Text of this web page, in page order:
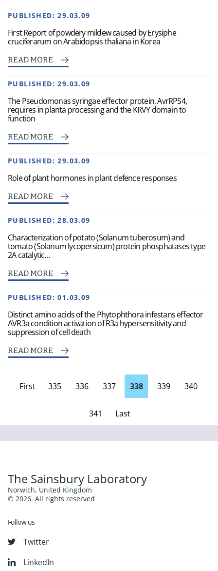
PUBLISHED:29.03.09
First Report of powdery mildew caused by Erysiphe
cruciferarum on Arabidopsis thaliana in Korea
READ MORE
PUBLISHED:29.03.09
The Pseudomonas syringae effector protein, AvrRPS4,
requires in planta processing and the KRVY domain to
function
READ MORE
PUBLISHED:29.03.09
Role of plant hormones in plant defence responses
READ MORE
PUBLISHED:28.03.09
Characterization of potato (Solanum tuberosum) and
tomato (Solanum lycopersicum) protein phosphatases type
2A catalytic…
READ MORE
PUBLISHED:01.03.09
Distinct amino acids of the Phytophthora infestans effector
AVR3a condition activation of R3a hypersensitivity and
suppression of cell death
READ MORE
First
page 335 336 337 338 339 340
341 Last
Page
The Sainsbury Laboratory
Norwich, United Kingdom
© 2026. All rights reserved
Follow us
Twitter
LinkedIn